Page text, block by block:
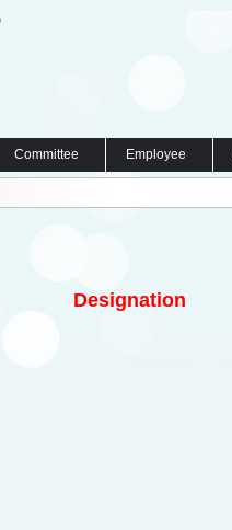
Committee Employee
Designation